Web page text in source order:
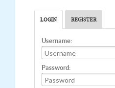
LOGIN REGISTER
Username:
Password: